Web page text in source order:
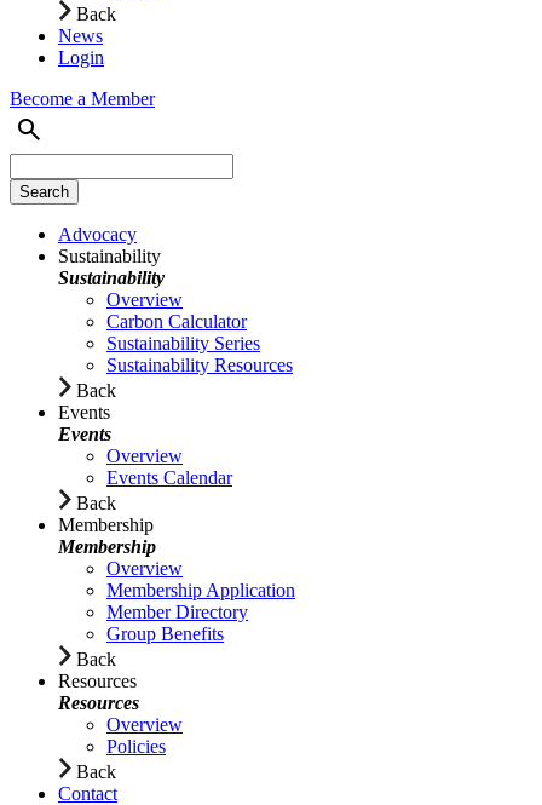
Back
News
Login
Become a Member
Advocacy
Sustainability
Sustainability
Overview
Carbon Calculator
Sustainability Series
Sustainability Resources
Back
Events
Events
Overview
Events Calendar
Back
Membership
Membership
Overview
Membership Application
Member Directory
Group Benefits
Back
Resources
Resources
Overview
Policies
Back
Contact